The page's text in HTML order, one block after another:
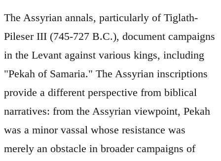
The Assyrian annals, particularly of Tiglath-
Pileser III (745-727 B.C.), document campaigns
in the Levant against various kings, including
"Pekah of Samaria." The Assyrian inscriptions
provide a different perspective from biblical
narratives: from the Assyrian viewpoint, Pekah
was a minor vassal whose resistance was
merely an obstacle in broader campaigns of